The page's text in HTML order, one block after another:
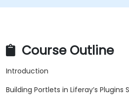
Course Outline
Introduction
Building Portlets in Liferay’s Plugins